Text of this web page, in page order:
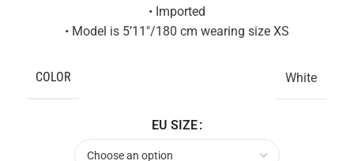
• Imported
• Model is 5’11″/180 cm wearing size XS
COLOR White
EU SIZE